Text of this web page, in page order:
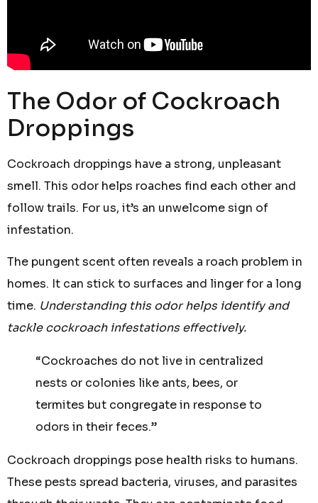
The Odor of Cockroach
Droppings
Cockroach droppings have a strong, unpleasant
smell. This odor helps roaches find each other and
follow trails. For us, it’s an unwelcome sign of
infestation.
The pungent scent often reveals a roach problem in
homes. It can stick to surfaces and linger for a long
time. Understanding this odor helps identify and
tackle cockroach infestations effectively.
“Cockroaches do not live in centralized
nests or colonies like ants, bees, or
termites but congregate in response to
odors in their feces.”
Cockroach droppings pose health risks to humans.
These pests spread bacteria, viruses, and parasites